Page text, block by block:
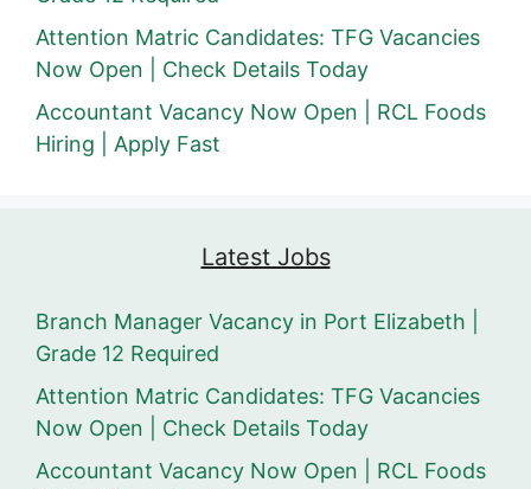
Attention Matric Candidates: TFG Vacancies
Now Open | Check Details Today
Accountant Vacancy Now Open | RCL Foods
Hiring | Apply Fast
Latest Jobs
Branch Manager Vacancy in Port Elizabeth |
Grade 12 Required
Attention Matric Candidates: TFG Vacancies
Now Open | Check Details Today
Accountant Vacancy Now Open | RCL Foods